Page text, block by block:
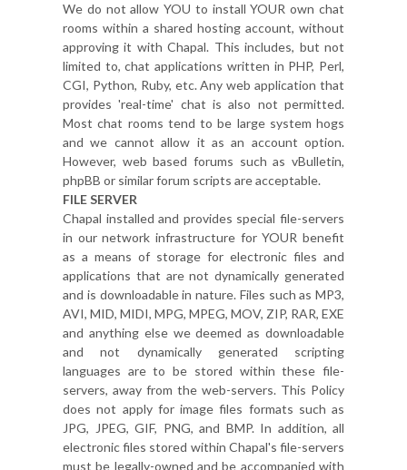
We do not allow YOU to install YOUR own chat
rooms within a shared hosting account, without
approving it with Chapal. This includes, but not
limited to, chat applications written in PHP, Perl,
CGI, Python, Ruby, etc. Any web application that
provides 'real-time' chat is also not permitted.
Most chat rooms tend to be large system hogs
and we cannot allow it as an account option.
However, web based forums such as vBulletin,
phpBB or similar forum scripts are acceptable.
FILE SERVER
Chapal installed and provides special file-servers
in our network infrastructure for YOUR benefit
as a means of storage for electronic files and
applications that are not dynamically generated
and is downloadable in nature. Files such as MP3,
AVI, MID, MIDI, MPG, MPEG, MOV, ZIP, RAR, EXE
and anything else we deemed as downloadable
and not dynamically generated scripting
languages are to be stored within these file-
servers, away from the web-servers. This Policy
does not apply for image files formats such as
JPG, JPEG, GIF, PNG, and BMP. In addition, all
electronic files stored within Chapal's file-servers
must be legally-owned and be accompanied with